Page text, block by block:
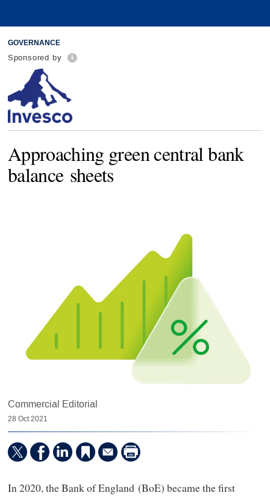
GOVERNANCE
Sponsored by
Approaching green central bank
balance sheets
Commercial Editorial
28 Oct 2021
In 2020, the Bank of England (BoE) became the first